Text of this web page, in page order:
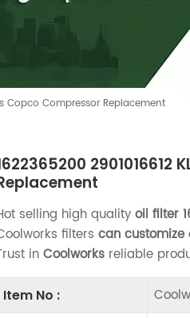
Copco Compressor Replacement
selling high qualityoil filter
filters can customize
in Coolworksreliable
Item No :